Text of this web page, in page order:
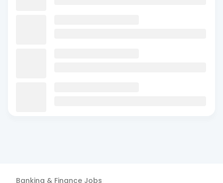
Banking & Finance Jobs